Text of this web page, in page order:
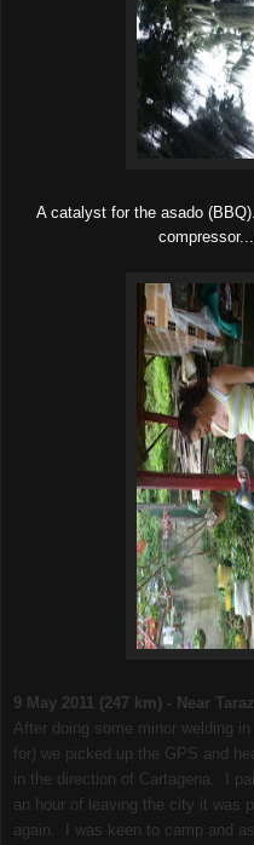
A catalyst for the asado
9 May 2011 (247 km) - Near
After doing some minor welding
for) we picked up the GPS and
in the direction of Cartagena. I
an hour of leaving the city it was
again. I was keen to camp and